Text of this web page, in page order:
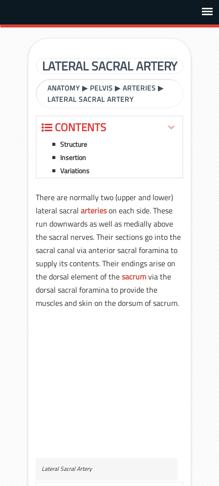
LATERAL SACRAL ARTERY
ANATOMY ▶ PELVIS ▶ARTERIES ▶
LATERAL SACRAL ARTERY
CONTENTS
Structure
Insertion
Variations
There are normally two (upper and lower)
lateral sacral arterieson each side. These
run downwards as well as medially above
the sacral nerves. Their sections go into the
sacral canal via anterior sacral foramina to
supply its contents. Their endings arise on
the dorsal element of thesacrumvia the
dorsal sacral foramina to provide the
muscles and skin on the dorsum of sacrum.
Lateral Sacral Artery